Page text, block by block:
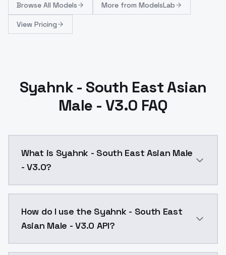
Browse All Models More from ModelsLab
View Pricing
Syahnk - South East Asian
Male - V3.0 FAQ
What is Syahnk - South East Asian Male
- V3.0?
How do I use the Syahnk - South East
Asian Male - V3.0 API?